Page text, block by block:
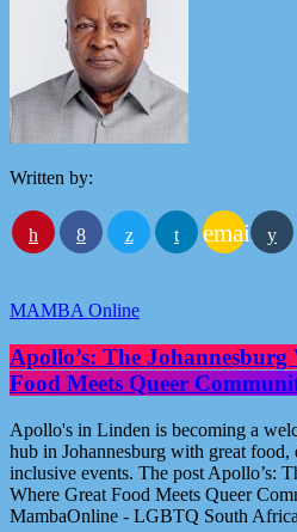
Written by:
email
MAMBA Online
Apollo’s: The Johannesburg
Food Meets Queer
Apollo's in Linden is becoming a
hub in Johannesburg with great food,
inclusive events. The post Apollo’s:
Where Great Food Meets Queer
MambaOnline - LGBTQ South